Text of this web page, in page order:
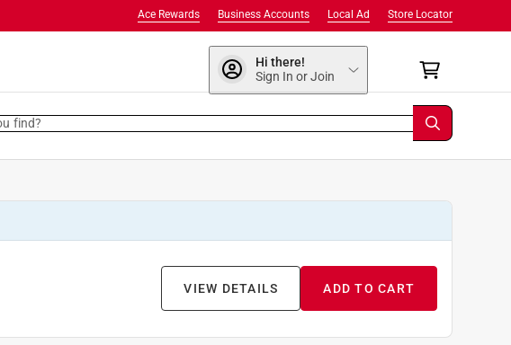
Store Locator
Local Ad
Business Accounts
Ace Rewards
Hi there!
Sign In or Join
find?
ADD TO CART
VIEW DETAILS